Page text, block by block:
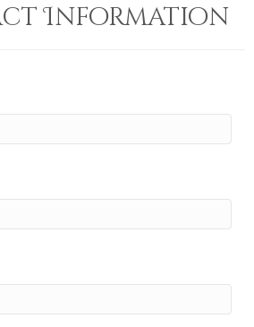
Information